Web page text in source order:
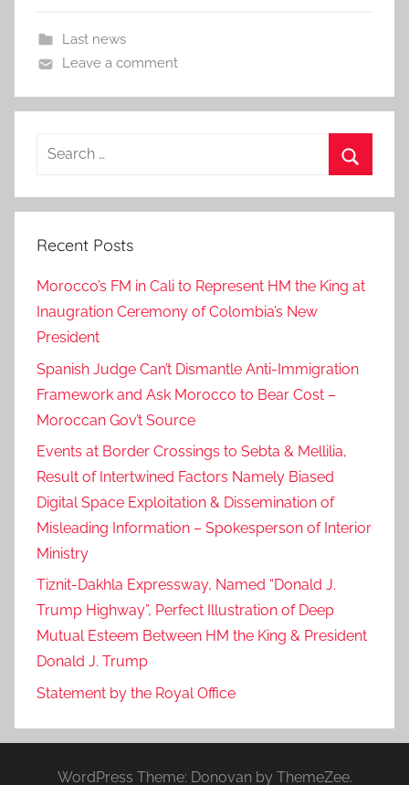
Last news
Leave a comment
Search
Recent Posts
Morocco’s FM in Cali to Represent HM the King at
Inaugration Ceremony of Colombia’s New
President
Spanish Judge Can’t Dismantle Anti-Immigration
Framework and Ask Morocco to Bear Cost –
Moroccan Gov’t Source
Events at Border Crossings to Sebta & Mellilia,
Result of Intertwined Factors Namely Biased
Digital Space Exploitation & Dissemination of
Misleading Information – Spokesperson of Interior
Ministry
Tiznit-Dakhla Expressway, Named “Donald J.
Trump Highway”, Perfect Illustration of Deep
Mutual Esteem Between HM the King & President
Donald J. Trump
Statement by the Royal Office
WordPress Theme: Donovan by ThemeZee.